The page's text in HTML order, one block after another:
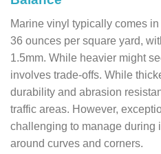
Marine vinyl typically comes
36 ounces per square yard,
1.5mm. While heavier might
involves trade-offs. While
durability and abrasion
traffic areas. However,
challenging to manage during
around curves and corners.